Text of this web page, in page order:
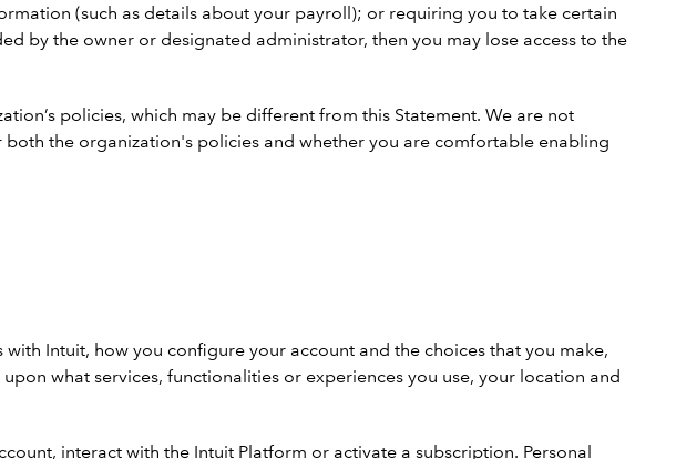
(such as details about your payroll); or requiring you to take certain
by the owner or designated administrator, then you may lose access to the
policies, which may be different from this Statement. We are not
the organization's policies and whether you are comfortable enabling
Intuit, how you configure your account and the choices that you make,
what services, functionalities or experiences you use, your location and
interact with the Intuit Platform or activate a subscription. Personal